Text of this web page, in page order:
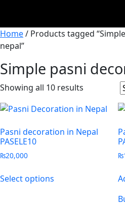
Home/ Products tagged
nepal”
Simple pasni
Showing all 10 results
Pasni decoration in Nepal
PASELE10
₨20,000
Select options
₨